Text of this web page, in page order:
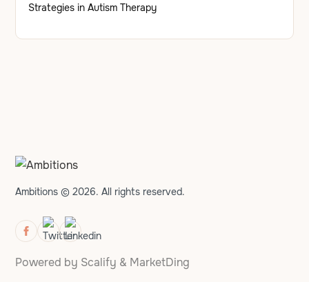
Strategies in Autism Therapy
Ambitions © 2026. All rights reserved.
Powered by Scalify & MarketDing